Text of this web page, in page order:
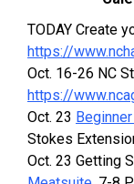
TODAY Create
https://
Oct. 16-26 NC
https://
Oct. 23
Stokes
Oct. 23 Getting